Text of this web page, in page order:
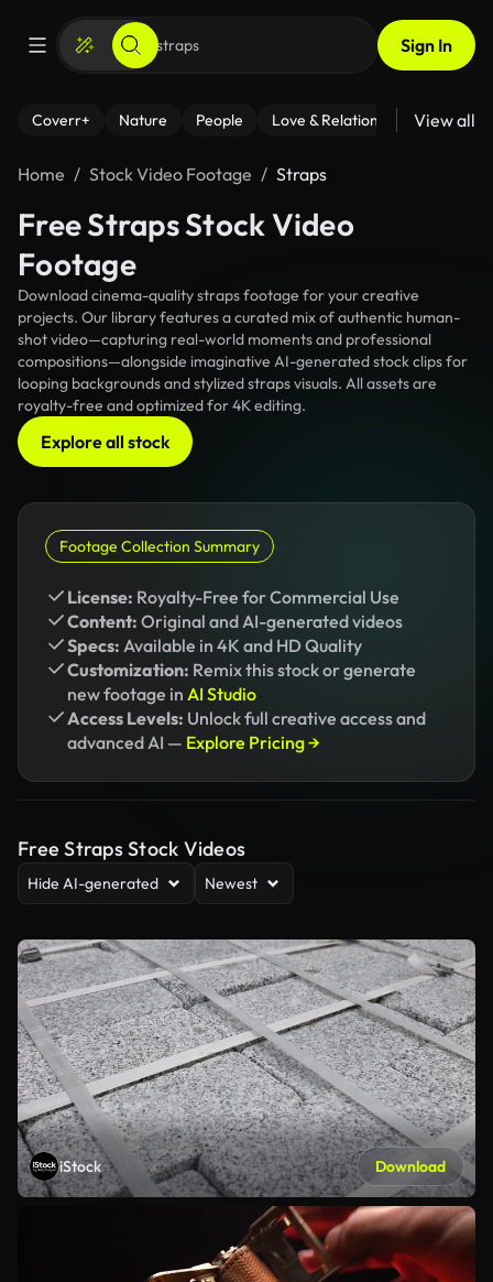
Sign In
Coverr+ Nature People Love & Relationships Fitness
View all
Home Stock Video Footage Straps
Free Straps Stock Video
Footage
Download cinema-quality straps footage for your creative
projects. Our library features a curated mix of authentic human-
shot video—capturing real-world moments and professional
compositions—alongside imaginative AI-generated stock clips for
looping backgrounds and stylized straps visuals. All assets are
royalty-free and optimized for 4K editing.
Explore all stock
Footage Collection Summary
License: Royalty-Free for Commercial Use
Content: Original and AI-generated videos
Specs: Available in 4K and HD Quality
Customization: Remix this stock or generate
new footage in AI Studio
Access Levels: Unlock full creative access and
advanced AI — Explore Pricing →
Free Straps Stock Videos
Hide AI-generated Newest
iStock Download